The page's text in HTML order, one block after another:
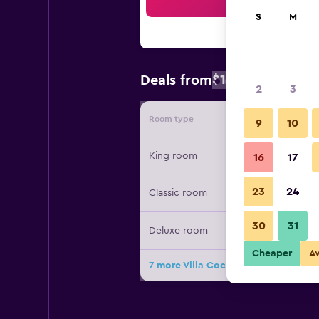
Deals from$126
Room type Provider
King room
Classic room
Deluxe room
7 more Villa Coco deals
S M
2 3
9 10
16 17
23 24
30 31
Cheaper